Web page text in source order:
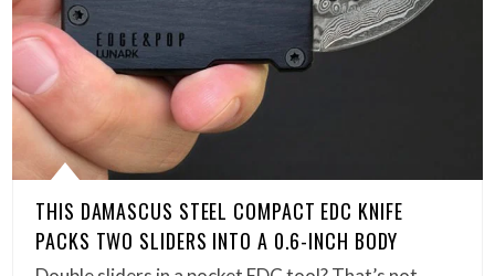
THIS DAMASCUS STEEL COMPACT EDC KNIFE
PACKS TWO SLIDERS INTO A 0.6-INCH BODY